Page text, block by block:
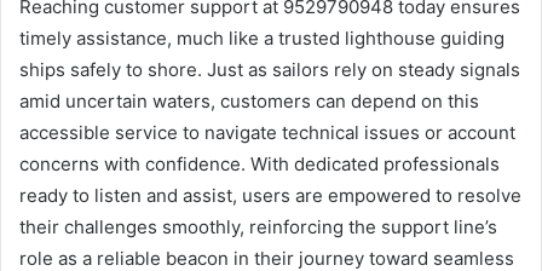
Reaching customer support at 9529790948 today ensures
timely assistance, much like a trusted lighthouse guiding
ships safely to shore. Just as sailors rely on steady signals
amid uncertain waters, customers can depend on this
accessible service to navigate technical issues or account
concerns with confidence. With dedicated professionals
ready to listen and assist, users are empowered to resolve
their challenges smoothly, reinforcing the support line’s
role as a reliable beacon in their journey toward seamless